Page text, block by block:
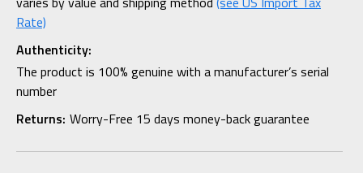
Rate)
Authenticity:
The product is 100% genuine with a manufacturer’s serial
number
Returns: Worry-Free 15 days money-back guarantee